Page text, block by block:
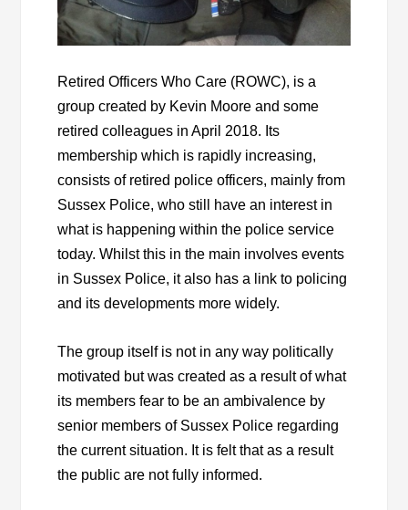
Retired Officers Who Care (ROWC), is a
group created by Kevin Moore and some
retired colleagues in April 2018. Its
membership which is rapidly increasing,
consists of retired police officers, mainly from
Sussex Police, who still have an interest in
what is happening within the police service
today. Whilst this in the main involves events
in Sussex Police, it also has a link to policing
and its developments more widely.
The group itself is not in any way politically
motivated but was created as a result of what
its members fear to be an ambivalence by
senior members of Sussex Police regarding
the current situation. It is felt that as a result
the public are not fully informed.